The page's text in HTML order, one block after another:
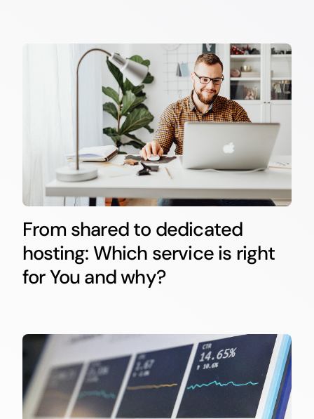
From shared to dedicated
hosting: Which service is right
for You and why?